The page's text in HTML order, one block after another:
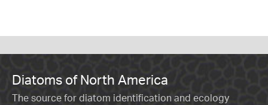
Diatoms of North America
The source for diatom identification and ecology